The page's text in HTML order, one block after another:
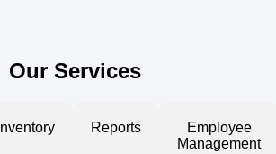
Our Services
Inventory Reports
Employee
Management